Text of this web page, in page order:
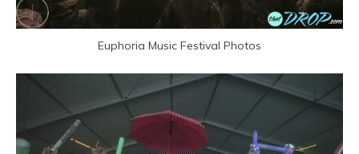
Euphoria Music Festival Photos